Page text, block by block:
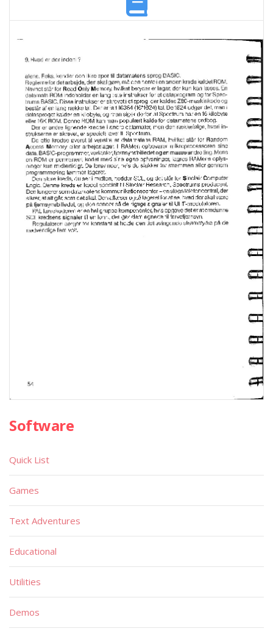
Software
Quick List
Games
Text Adventures
Educational
Utilities
Demos